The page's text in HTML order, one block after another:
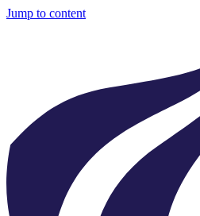
Jump to content